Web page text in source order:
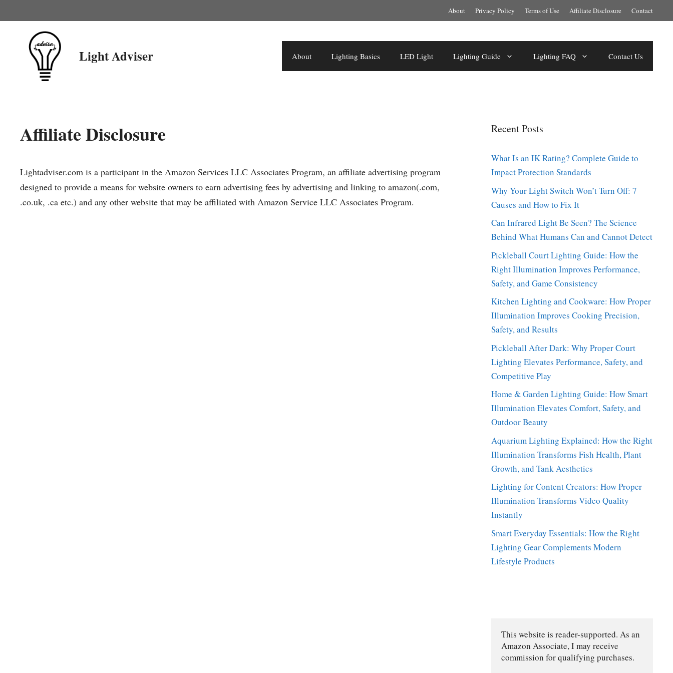
to
About Privacy Policy Terms of Use Affiliate Disclosure Contact
Light Adviser About Lighting Basics LED Light Lighting Guide Lighting FAQ Contact Us
Affiliate Disclosure
Lightadviser.com is a participant in the Amazon Services LLC Associates Program, an affiliate advertising program
designed to provide a means for website owners to earn advertising fees by advertising and linking to amazon(.com,
.co.uk, .ca etc.) and any other website that may be affiliated with Amazon Service LLC Associates Program.
Recent Posts
What Is an IK Rating? Complete Guide to
Impact Protection Standards
Why Your Light Switch Won’t Turn Off: 7
Causes and How to Fix It
Can Infrared Light Be Seen? The Science
Behind What Humans Can and Cannot Detect
Pickleball Court Lighting Guide: How the
Right Illumination Improves Performance,
Safety, and Game Consistency
Kitchen Lighting and Cookware: How Proper
Illumination Improves Cooking Precision,
Safety, and Results
Pickleball After Dark: Why Proper Court
Lighting Elevates Performance, Safety, and
Competitive Play
Home & Garden Lighting Guide: How Smart
Illumination Elevates Comfort, Safety, and
Outdoor Beauty
Aquarium Lighting Explained: How the Right
Illumination Transforms Fish Health, Plant
Growth, and Tank Aesthetics
Lighting for Content Creators: How Proper
Illumination Transforms Video Quality
Instantly
Smart Everyday Essentials: How the Right
Lighting Gear Complements Modern
Lifestyle Products
This website is reader-supported. As an
Amazon Associate, I may receive
commission for qualifying purchases.